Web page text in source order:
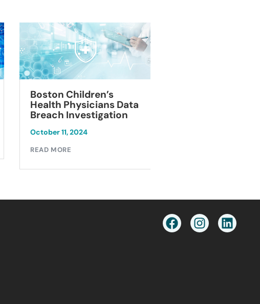
Boston Children’s
Health Physicians Data
Breach Investigation
October 11, 2024
READ MORE